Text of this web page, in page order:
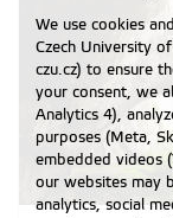
We use cookies
Czech University
czu.cz) to ensure
your consent, we
Analytics 4),
purposes (Meta,
embedded videos
our websites may
analytics, social